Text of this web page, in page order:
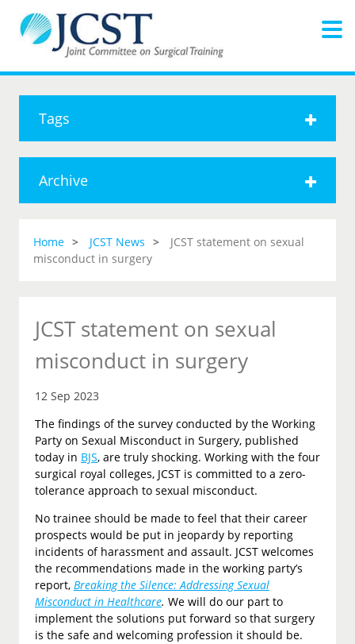
Tags
Archive
Home JCST News
JCST statement on sexual
misconduct in surgery
JCST statement on sexual
misconduct in surgery
12 Sep 2023
The findings of the survey conducted by the Working
Party on Sexual Misconduct in Surgery, published
today in BJS, are truly shocking. Working with the four
surgical royal colleges, JCST is committed to a zero-
tolerance approach to sexual misconduct.
No trainee should be made to feel that their career
prospects would be put in jeopardy by reporting
incidents of harassment and assault. JCST welcomes
the recommendations made in the working party’s
report, Breaking the Silence: Addressing Sexual
Misconduct in Healthcare. We will do our part to
implement the solutions put forward so that surgery
is the safe and welcoming profession it should be.